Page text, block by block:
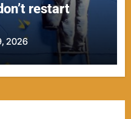
restart
2026